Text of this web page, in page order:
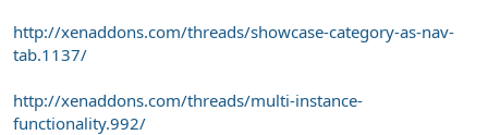
http://xenaddons.com/threads/showcase-category-as-nav-
tab.1137/
http://xenaddons.com/threads/multi-instance-
functionality.992/